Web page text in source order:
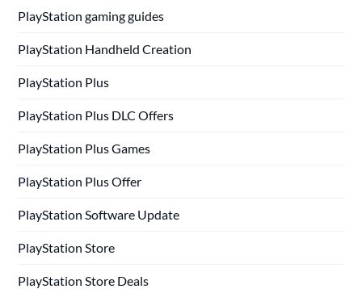
PlayStation gaming guides
PlayStation Handheld Creation
PlayStation Plus
PlayStation Plus DLC Offers
PlayStation Plus Games
PlayStation Plus Offer
PlayStation Software Update
PlayStation Store
PlayStation Store Deals